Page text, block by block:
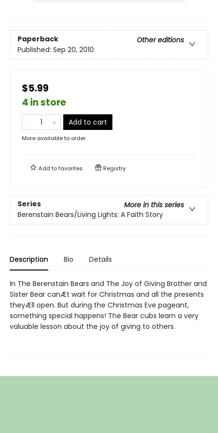
Paperback
Other editions
Published: Sep 20, 2010
$5.99
4 in store
Add to cart
More available to order
Add tofavorites Registry
Series
More in this series
Berenstain Bears/Living Lights: A Faith Story
Description Bio Details
In The Berenstain Bears and The Joy of Giving Brother and
Sister Bear canÆt wait for Christmas and all the presents
theyÆll open. But during the Christmas Eve pageant,
something special happens! The Bear cubs learn a very
valuable lesson about the joy of giving to others.